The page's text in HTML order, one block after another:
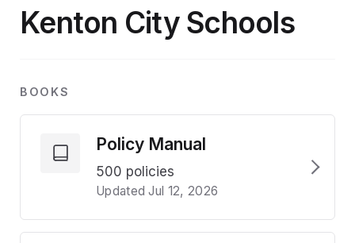
Kenton City Schools
BOOKS
Policy Manual
500 policies
Updated Jul 12, 2026